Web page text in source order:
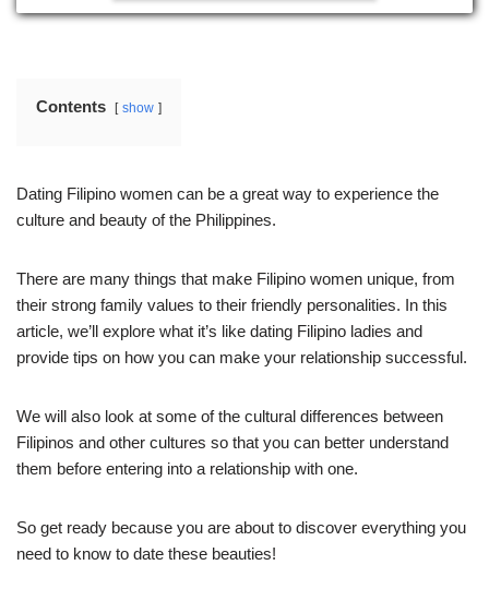
Contents show
Dating Filipino women can be a great way to experience the
culture and beauty of the Philippines.
There are many things that make Filipino women unique, from
their strong family values to their friendly personalities. In this
article, we’ll explore what it’s like dating Filipino ladies and
provide tips on how you can make your relationship successful.
We will also look at some of the cultural differences between
Filipinos and other cultures so that you can better understand
them before entering into a relationship with one.
So get ready because you are about to discover everything you
need to know to date these beauties!